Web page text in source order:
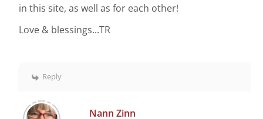
in this site, as well as for each other!
Love & blessings...TR
Reply
Nann Zinn